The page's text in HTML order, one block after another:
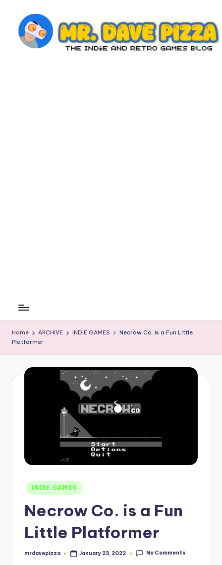
content
Home ARCHIVE INDIE GAMES
Necrow Co. is a Fun Little
Platformer
Posted
in
INDIE GAMES
Necrow Co. is a Fun
Little Platformer
Posted
mrdavepizza January 23, 2022 No Comments